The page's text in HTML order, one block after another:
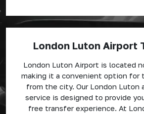
London Luton Airport
London Luton Airport is located
making it a convenient option for
from the city. Our London Luton
service is designed to provide
free transfer experience. At